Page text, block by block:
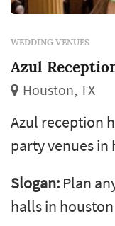
WEDDING VENUES
Azul
Houston, TX
Azul reception
party venues in
sophisticated
affordable
Slogan: Plan
halls in houston